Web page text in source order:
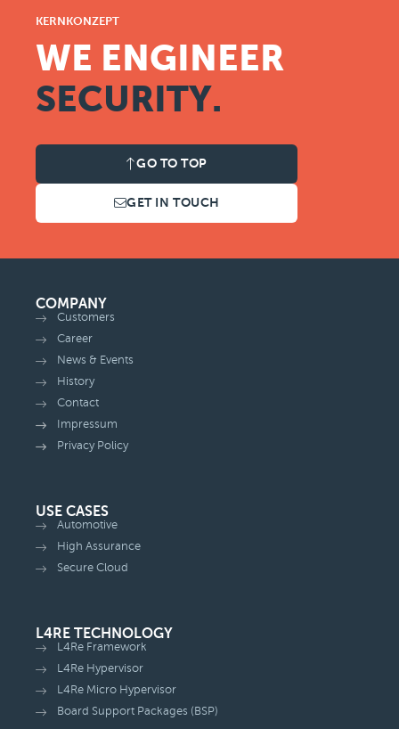
KERNKONZEPT
WE ENGINEER
SECURITY.
GO TO TOP
GET IN TOUCH
COMPANY
Customers
Career
News & Events
History
Contact
Impressum
Privacy Policy
USE CASES
Automotive
High Assurance
Secure Cloud
L4RE TECHNOLOGY
L4Re Framework
L4Re Hypervisor
L4Re Micro Hypervisor
Board Support Packages (BSP)